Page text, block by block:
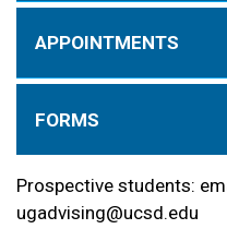
APPOINTMENTS
FORMS
Prospective students:
ugadvising@ucsd.edu